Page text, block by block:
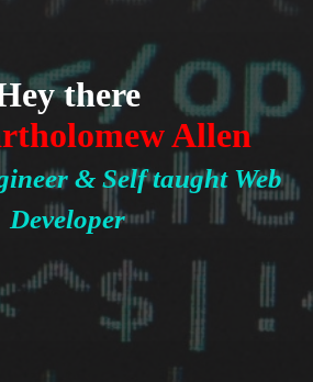
there
Allen
& Self taught Web
Developer